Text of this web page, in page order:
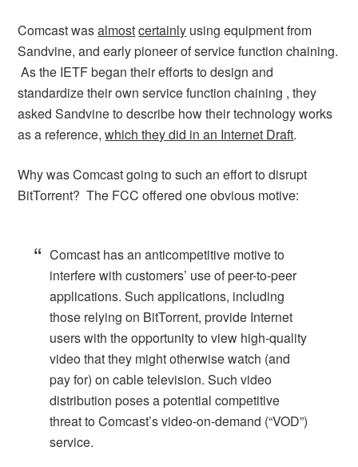
Comcast wasalmostcertainly using equipment from
Sandvine, and early pioneer of service function chaining.
As the IETF began their efforts to design and
standardize their own service function chaining , they
asked Sandvine to describe how their technology works
as a reference,which they did in an Internet Draft.
Why was Comcast going to such an effort to disrupt
BitTorrent? The FCC offered one obvious motive:
Comcast has an anticompetitive motive to
interfere with customers’ use of peer-to-peer
applications. Such applications, including
those relying on BitTorrent, provide Internet
users with the opportunity to view high-quality
video that they might otherwise watch (and
pay for) on cable television. Such video
distribution poses a potential competitive
threat to Comcast’s video-on-demand (“VOD”)
service.